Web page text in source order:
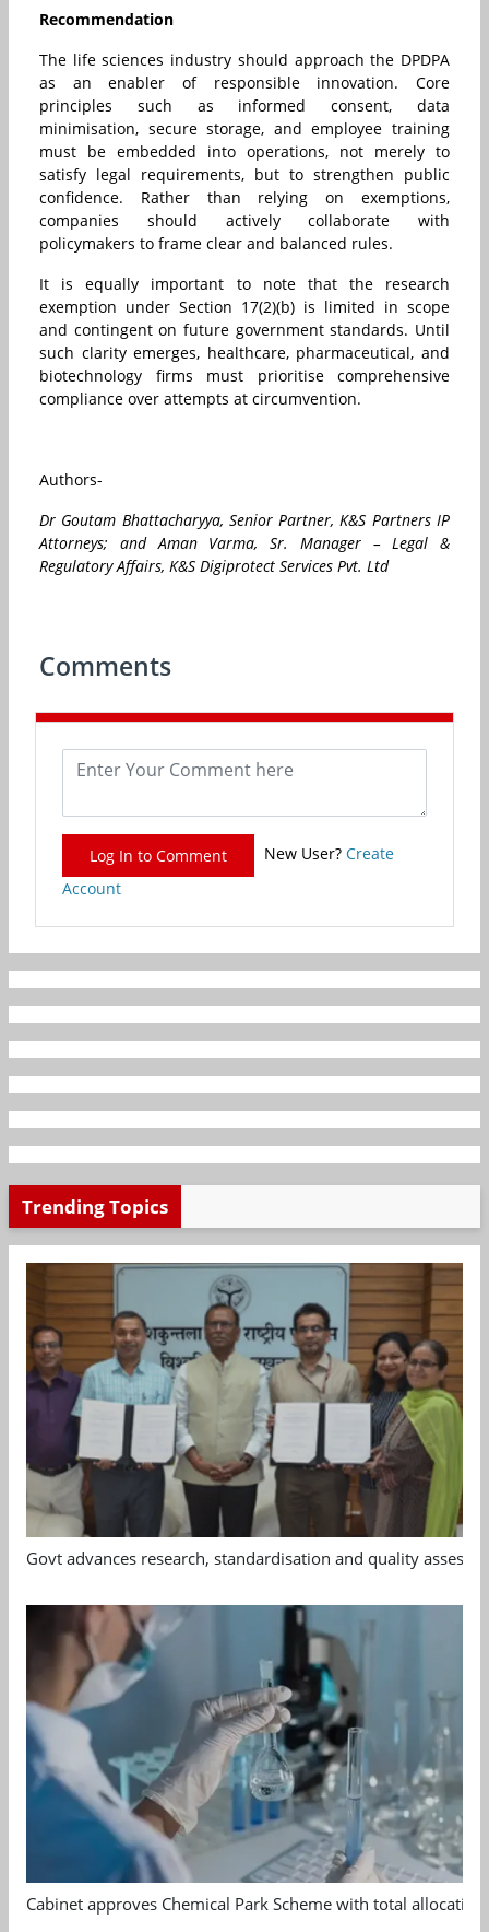
Recommendation
The life sciences industry should approach the DPDPA
as an enabler of responsible innovation. Core
principles such as informed consent, data
minimisation, secure storage, and employee training
must be embedded into operations, not merely to
satisfy legal requirements, but to strengthen public
confidence. Rather than relying on exemptions,
companies should actively collaborate with
policymakers to frame clear and balanced rules.
It is equally important to note that the research
exemption under Section 17(2)(b) is limited in scope
and contingent on future government standards. Until
such clarity emerges, healthcare, pharmaceutical, and
biotechnology firms must prioritise comprehensive
compliance over attempts at circumvention.
Authors-
Dr Goutam Bhattacharyya, Senior Partner, K&S Partners IP
Attorneys; andAman Varma, Sr. Manager – Legal &
Regulatory Affairs, K&S Digiprotect Services Pvt. Ltd
Comments
Log In to Comment New User? Create
Account
Trending Topics
Govt advances research, standardisation and quality
Cabinet approves Chemical Park Scheme with total allocation